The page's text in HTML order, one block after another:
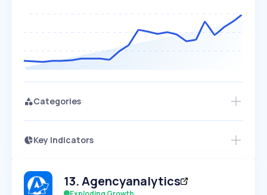
Categories
Key Indicators
Speed
SLOW MEDIUM
Access this startup profile and ~5,000
Start 7-Day Free Trial →
13.Agencyanalytics